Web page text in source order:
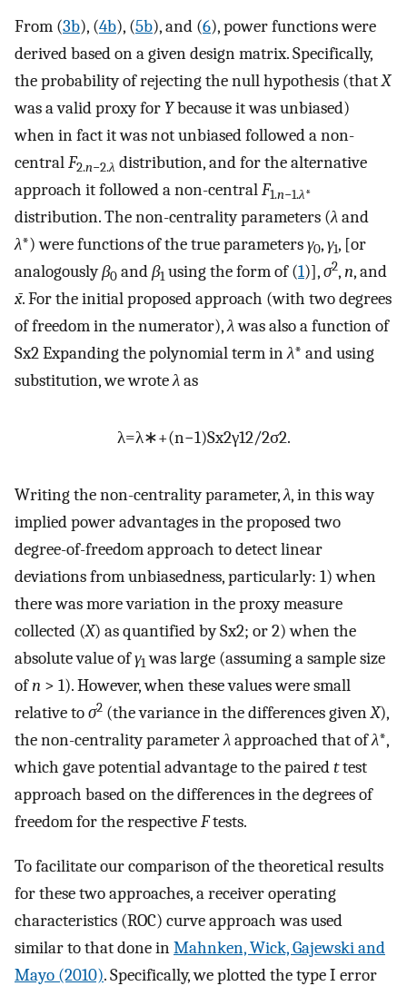
From (3b), (4b), (5b), and (6), power functions were
derived based on a given design matrix. Specifically,
the probability of rejecting the null hypothesis (thatX
was a valid proxy for Ybecause it was unbiased)
when in fact it was not unbiased followed a non-
centralF2.n−2.λ distribution, and for the alternative
approach it followed a non-centralF1.n−1.λ*
distribution. The non-centrality parameters (λand
λ*) were functions of the true parametersγ0,γ1, [or
analogouslyβ0 andβ1 using the form of (1)],σ2,n, and
x̄. For the initial proposed approach (with two degrees
of freedom in the numerator),λwas also a function of
Sx2Expanding the polynomial term inλ* and using
substitution, we wroteλas
λ=λ∗+(n−1)Sx2γ12/2σ2.
Writing the non-centrality parameter,λ, in this way
implied power advantages in the proposed two
degree-of-freedom approach to detect linear
deviations from unbiasedness, particularly: 1) when
there was more variation in the proxy measure
collected (X) as quantified bySx2; or 2) when the
absolute value ofγ1was large (assuming a sample size
ofn > 1). However, when these values were small
relative toσ2 (the variance in the differences givenX),
the non-centrality parameterλapproached that ofλ*,
which gave potential advantage to the pairedttest
approach based on the differences in the degrees of
freedom for the respectiveFtests.
To facilitate our comparison of the theoretical results
for these two approaches, a receiver operating
characteristics (ROC) curve approach was used
similar to that done inMahnken, Wick, Gajewski and
Mayo (2010). Specifically, we plotted the type I error